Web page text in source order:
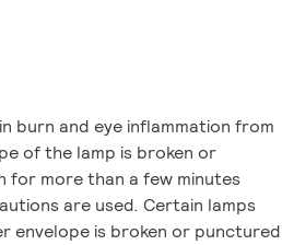
burn and eye inflammation from
of the lamp is broken or
for more than a few minutes
are used. Certain lamps
envelope is broken or punctured